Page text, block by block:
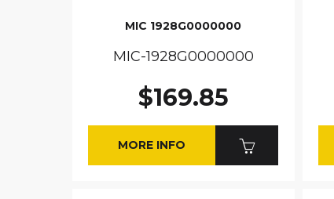
MIC 1928G0000000
MIC-1928G0000000
$169.85
MORE INFO